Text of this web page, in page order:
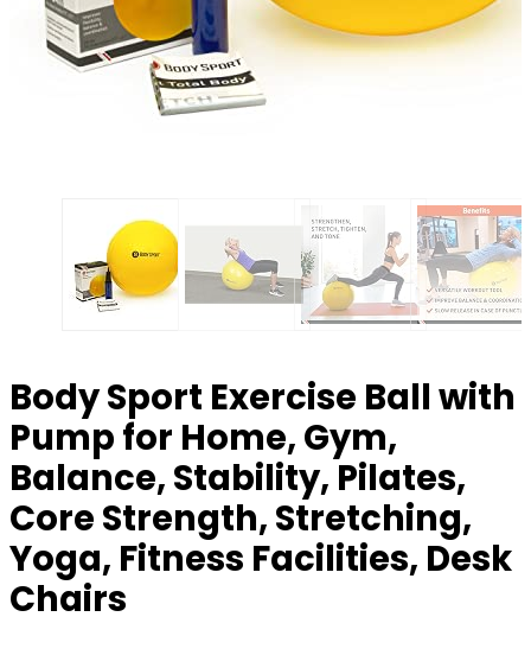
Body Sport Exercise Ball with
Pump for Home, Gym,
Balance, Stability, Pilates,
Core Strength, Stretching,
Yoga, Fitness Facilities, Desk
Chairs